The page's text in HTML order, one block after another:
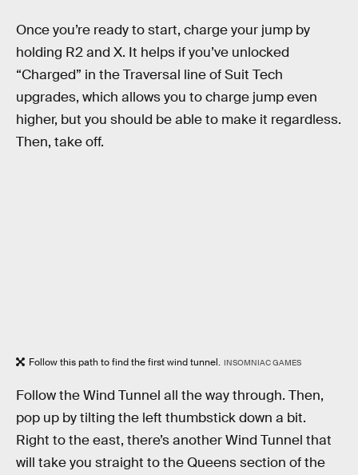
Once you’re ready to start, charge your jump by
holding R2 and X. It helps if you’ve unlocked
“Charged” in the Traversal line of Suit Tech
upgrades, which allows you to charge jump even
higher, but you should be able to make it regardless.
Then, take off.
Follow this path to find the first wind tunnel. INSOMNIAC GAMES
Follow the Wind Tunnel all the way through. Then,
pop up by tilting the left thumbstick down a bit.
Right to the east, there’s another Wind Tunnel that
will take you straight to the Queens section of the